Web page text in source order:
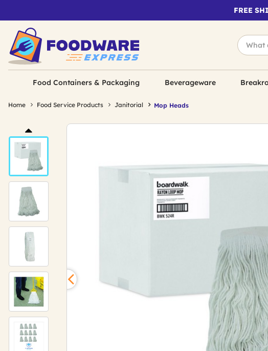
FREE
Food Containers & Packaging Beverageware
Home Food Service Products Janitorial Mop Heads